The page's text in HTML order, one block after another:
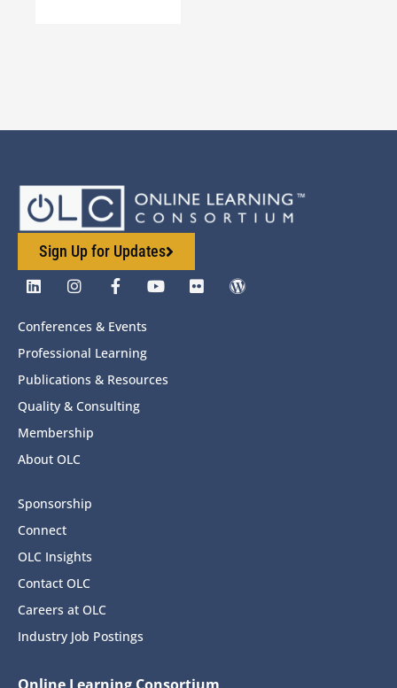
Sign Up for Updates
Conferences & Events
Professional Learning
Publications & Resources
Quality & Consulting
Membership
About OLC
Sponsorship
Connect
OLC Insights
Contact OLC
Careers at OLC
Industry Job Postings